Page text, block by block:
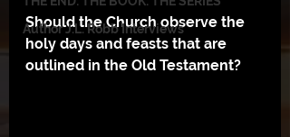
Author J.L. Robb Interviews
Should the Church observe the
holy days and feasts that are
outlined in the Old Testament?